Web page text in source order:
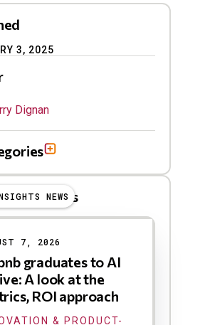
3, 2025
Dignan
Blog Posts
NEWS
7, 2026
graduates to AI
A look at the
ROI approach
& PRODUCT-